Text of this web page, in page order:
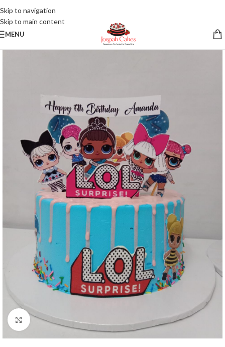
Skip to navigation
Skip to main content
MENU
Click to enlarge